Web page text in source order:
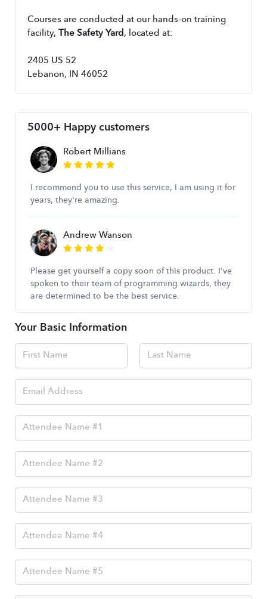
Courses are conducted at our hands-on training
facility,
The Safety Yard , located at:
2405 US 52
Lebanon, IN 46052
5000+ Happy customers
Robert Millians
I recommend you to use this service, I am using it for
years, they're amazing.
Andrew Wanson
Please get yourself a copy soon of this product. I've
spoken to their team of programming wizards, they
are determined to be the best service.
Your Basic Information